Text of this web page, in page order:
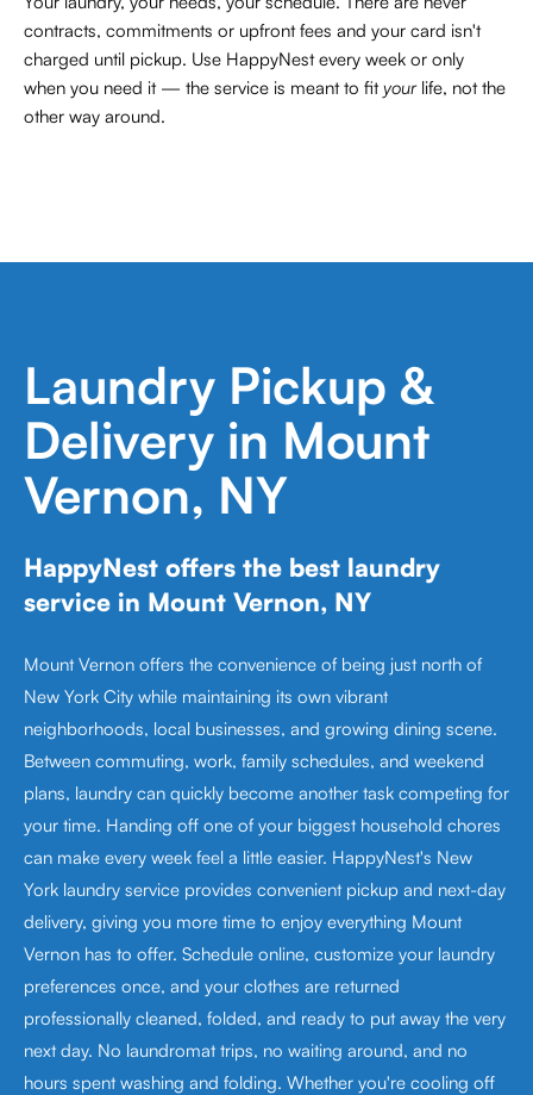
contracts, commitments or upfront fees and your card isn't
charged until pickup. Use HappyNest every week or only
when you need it — the service is meant to fityourlife, not the
other way around.
Laundry Pickup &
Delivery in Mount
Vernon, NY
HappyNest offers the best laundry
service in Mount Vernon, NY
Mount Vernon offers the convenience of being just north of
New York City while maintaining its own vibrant
neighborhoods, local businesses, and growing dining scene.
Between commuting, work, family schedules, and weekend
plans, laundry can quickly become another task competing for
your time. Handing off one of your biggest household chores
can make every week feel a little easier. HappyNest's New
York laundry service provides convenient pickup and next-day
delivery, giving you more time to enjoy everything Mount
Vernon has to offer. Schedule online, customize your laundry
preferences once, and your clothes are returned
professionally cleaned, folded, and ready to put away the very
next day. No laundromat trips, no waiting around, and no
hours spent washing and folding. Whether you're cooling off